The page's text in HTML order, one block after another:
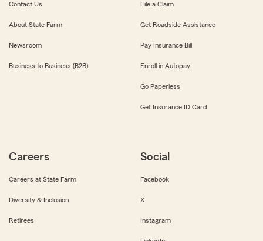
Contact Us
About State Farm
Newsroom
Business to Business (B2B)
File a Claim
Get Roadside Assistance
Pay Insurance Bill
Enroll in Autopay
Go Paperless
Get Insurance ID Card
Careers
Careers at State Farm
Diversity & Inclusion
Retirees
Social
Facebook
X
Instagram